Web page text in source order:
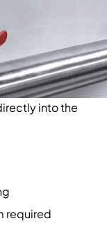
into the
required